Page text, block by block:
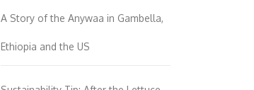
A Story of the Anywaa in Gambella,
Ethiopia and the US